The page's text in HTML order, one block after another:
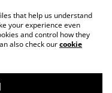
Legal Terms
Policy
that help us understand
your experience even
and control how they
also check ourcookie